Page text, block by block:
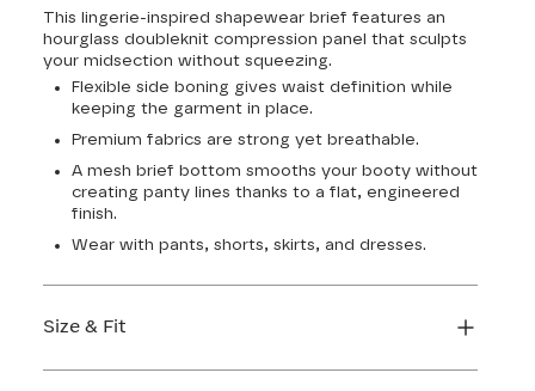
This lingerie-inspired shapewear brief features an
hourglass doubleknit compression panel that sculpts
your midsection without squeezing.
Flexible side boning gives waist definition while
keeping the garment in place.
Premium fabrics are strong yet breathable.
A mesh brief bottom smooths your booty without
creating panty lines thanks to a flat, engineered
finish.
Wear with pants, shorts, skirts, and dresses.
Size & Fit